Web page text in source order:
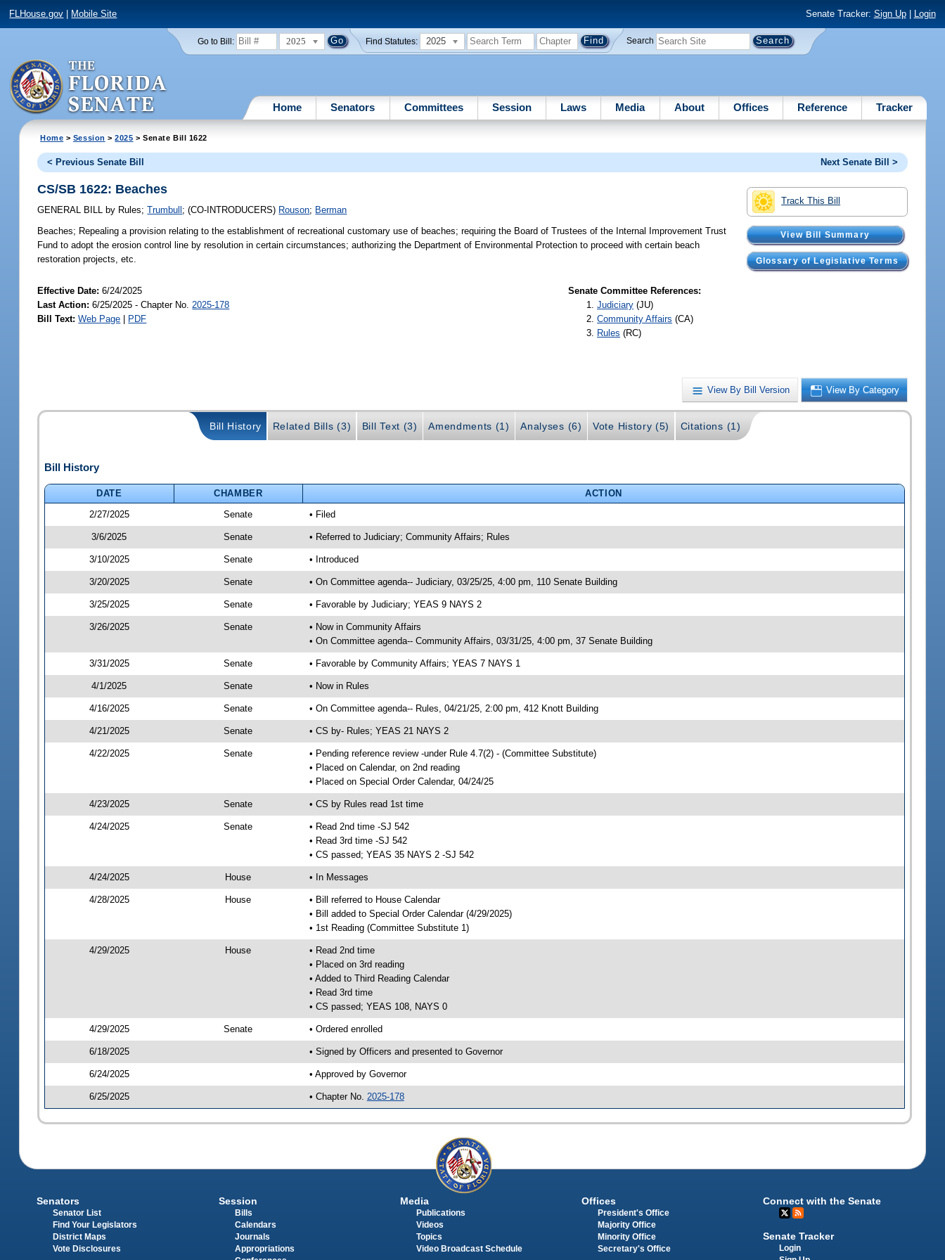
FLHouse.gov Mobile Site Senate Tracker: Sign Up| Login
Go to Bill: 2025 Find Statutes: 2025 Search
Home Senators Committees Session Laws Media About Offices Reference Tracker
Home > Session >2025 > Senate Bill 1622
< Previous Senate Bill Next Senate Bill >
Track This Bill
View Bill Summary
Glossary of Legislative Terms
CS/SB 1622: Beaches
GENERAL BILL by Rules;Trumbull ;(CO-INTRODUCERS) Rouson; Berman
Beaches; Repealing a provision relating to the establishment of recreational customary use of beaches; requiring the Board of Trustees of the Internal Improvement Trust
Fund to adopt the erosion control line by resolution in certain circumstances; authorizing the Department of Environmental Protection to proceed with certain beach
restoration projects, etc.
Effective Date:6/24/2025
Last Action: 6/25/2025 - Chapter No. 2025-178
Bill Text: Web Page PDF
Senate Committee References:
Judiciary (JU)
Community Affairs (CA)
Rules (RC)
View By Bill Version View By Category
Bill History Related Bills (3) Bill Text (3) Amendments (1) Analyses (6) Vote History (5) Citations (1)
Bill History
DATE CHAMBER
ACTION
2/27/2025
Senate • Filed
3/6/2025 Senate • Referred to Judiciary; Community Affairs; Rules
3/10/2025 Senate • Introduced
3/20/2025 Senate • On Committee agenda-- Judiciary, 03/25/25, 4:00 pm, 110 Senate Building
3/25/2025 Senate • Favorable by Judiciary; YEAS 9 NAYS 2
3/26/2025 Senate
• Now in Community Affairs
• On Committee agenda-- Community Affairs, 03/31/25, 4:00 pm, 37 Senate Building
3/31/2025 Senate • Favorable by Community Affairs; YEAS 7 NAYS 1
4/1/2025 Senate • Now in Rules
4/16/2025 Senate • On Committee agenda-- Rules, 04/21/25, 2:00 pm, 412 Knott Building
4/21/2025 Senate • CS by- Rules; YEAS 21 NAYS 2
4/22/2025 Senate
• Pending reference review -under Rule 4.7(2) - (Committee Substitute)
• Placed on Calendar, on 2nd reading
• Placed on Special Order Calendar, 04/24/25
4/23/2025 Senate • CS by Rules read 1st time
4/24/2025 Senate
• Read 2nd time -SJ 542
• Read 3rd time -SJ 542
• CS passed; YEAS 35 NAYS 2 -SJ 542
4/24/2025 House • In Messages
4/28/2025 House
• Bill referred to House Calendar
• Bill added to Special Order Calendar (4/29/2025)
• 1st Reading (Committee Substitute 1)
4/29/2025 House
• Read 2nd time
• Placed on 3rd reading
• Added to Third Reading Calendar
• Read 3rd time
• CS passed; YEAS 108, NAYS 0
4/29/2025 Senate • Ordered enrolled
6/18/2025 • Signed by Officers and presented to Governor
6/24/2025 • Approved by Governor
6/25/2025 • Chapter No. 2025-178
Senators
Senator List
Find Your Legislators
District Maps
Vote Disclosures
Session
Bills
Calendars
Journals
Appropriations
Media
Publications
Videos
Topics
Video Broadcast Schedule
Offices
President's Office
Majority Office
Minority Office
Secretary's Office
Connect with the Senate
Senate Tracker
Login